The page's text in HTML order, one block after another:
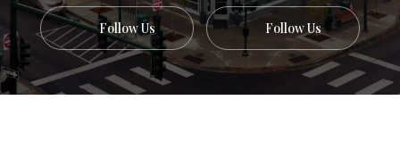
Follow Us Follow Us